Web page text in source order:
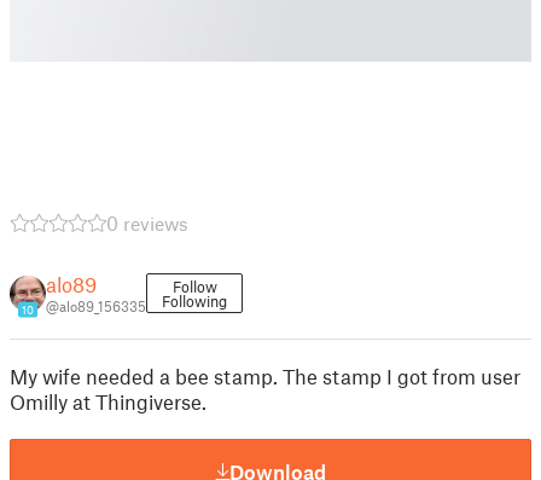
0 reviews
10
alo89
@alo89_156335
Follow
Following
My wife needed a bee stamp. The stamp I got from user
Omilly at Thingiverse.
Download